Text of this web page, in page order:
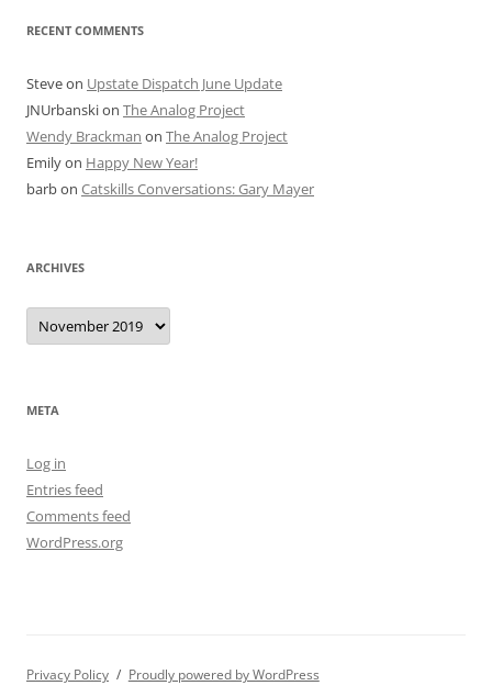
RECENT COMMENTS
Steveon Upstate Dispatch June Update
JNUrbanskion The Analog Project
Wendy Brackman on The Analog Project
Emilyon Happy New Year!
barbon Catskills Conversations: Gary Mayer
ARCHIVES
Archives
META
Log in
Entries feed
Comments feed
WordPress.org
Privacy Policy Proudly powered by WordPress